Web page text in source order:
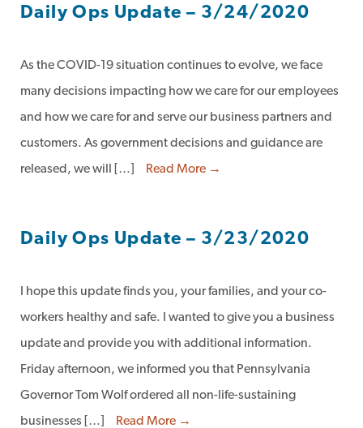
Daily Ops Update – 3/24/2020
As the COVID-19 situation continues to evolve, we face
many decisions impacting how we care for our employees
and how we care for and serve our business partners and
customers. As government decisions and guidance are
released, we will […]
Read More →
Daily Ops Update – 3/23/2020
I hope this update finds you, your families, and your co-
workers healthy and safe. I wanted to give you a business
update and provide you with additional information.
Friday afternoon, we informed you that Pennsylvania
Governor Tom Wolf ordered all non-life-sustaining
businesses […]
Read More →